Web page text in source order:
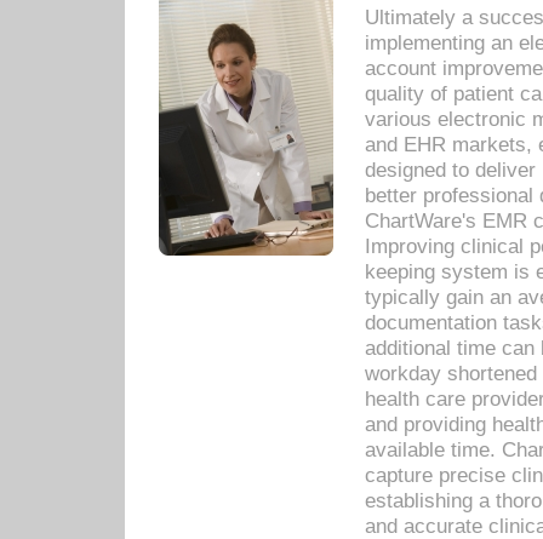
Ultimately a
implementing an
account
quality of patient
various electronic
and EHR markets,
designed to
better
ChartWare's EMR
Improving clinical
keeping system is
typically gain an
documentation
additional time
workday
health care
and providing
available time.
capture precise
establishing a
and accurate